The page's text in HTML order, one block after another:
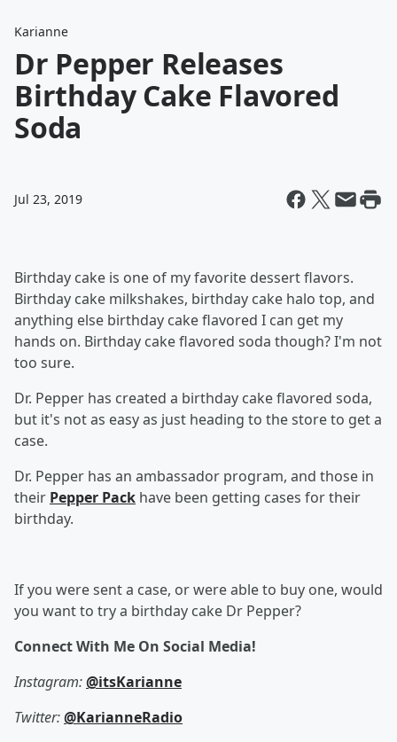
Karianne
Dr Pepper Releases
Birthday Cake Flavored
Soda
Jul 23, 2019
Birthday cake is one of my favorite dessert flavors.
Birthday cake milkshakes, birthday cake halo top, and
anything else birthday cake flavored I can get my
hands on. Birthday cake flavored soda though? I'm not
too sure.
Dr. Pepper has created a birthday cake flavored soda,
but it's not as easy as just heading to the store to get a
case.
Dr. Pepper has an ambassador program, and those in
their Pepper Pack have been getting cases for their
birthday.
If you were sent a case, or were able to buy one, would
you want to try a birthday cake Dr Pepper?
Connect With Me On Social Media!
Instagram:@itsKarianne
Twitter:@KarianneRadio